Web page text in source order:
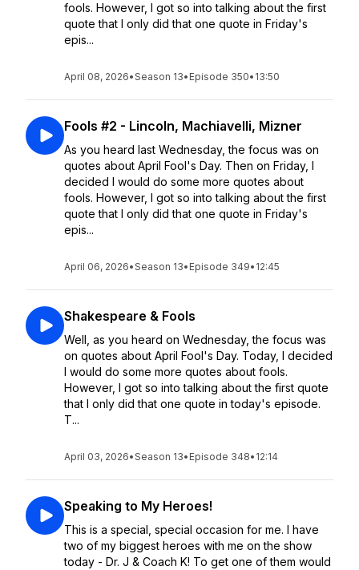
fools. However, I got so into talking about the first
quote that I only did that one quote in Friday's
epis...
April 08, 2026•Season 13• Episode 350• 13:50
Fools #2 - Lincoln, Machiavelli, Mizner
As you heard last Wednesday, the focus was on
quotes about April Fool's Day. Then on Friday, I
decided I would do some more quotes about
fools. However, I got so into talking about the first
quote that I only did that one quote in Friday's
epis...
April 06, 2026•Season 13• Episode 349• 12:45
Shakespeare & Fools
Well, as you heard on Wednesday, the focus was
on quotes about April Fool's Day. Today, I decided
I would do some more quotes about fools.
However, I got so into talking about the first quote
that I only did that one quote in today's episode.
T...
April 03, 2026•Season 13• Episode 348• 12:14
Speaking to My Heroes!
This is a special, special occasion for me. I have
two of my biggest heroes with me on the show
today - Dr. J & Coach K! To get one of them would